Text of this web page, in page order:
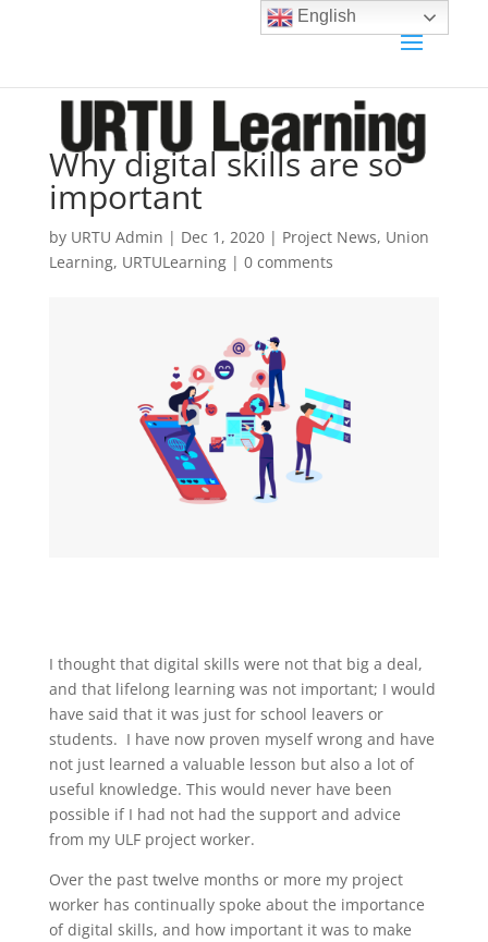
Why digital skills are so
important
by URTU Admin | Dec 1, 2020| Project News, Union
Learning, URTULearning| 0 comments
I thought that digital skills were not that big a deal,
and that lifelong learning was not important; I would
have said that it was just for school leavers or
students. I have now proven myself wrong and have
not just learned a valuable lesson but also a lot of
useful knowledge. This would never have been
possible if I had not had the support and advice
from my ULF project worker.
Over the past twelve months or more my project
worker has continually spoke about the importance
of digital skills, and how important it was to make
English